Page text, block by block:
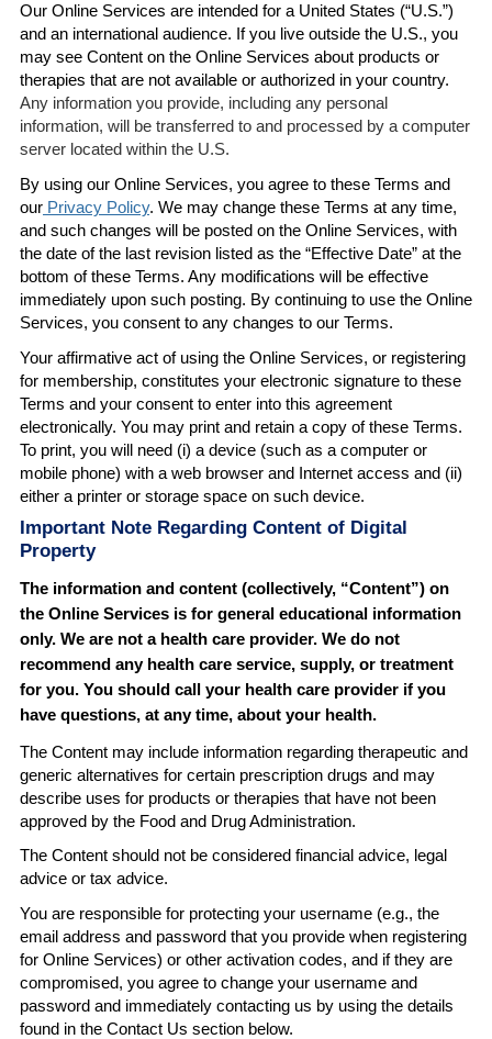
Our Online Services are intended for a United States (“U.S.”)
and an international audience. If you live outside the U.S., you
may see Content on the Online Services about products or
therapies that are not available or authorized in your country.
Any information you provide, including any personal
information, will be transferred to and processed by a computer
server located within the U.S.
By using our Online Services, you agree to these Terms and
our Privacy Policy. We may change these Terms at any time,
and such changes will be posted on the Online Services, with
the date of the last revision listed as the “Effective Date” at the
bottom of these Terms. Any modifications will be effective
immediately upon such posting. By continuing to use the Online
Services, you consent to any changes to our Terms.
Your affirmative act of using the Online Services, or registering
for membership, constitutes your electronic signature to these
Terms and your consent to enter into this agreement
electronically. You may print and retain a copy of these Terms.
To print, you will need (i) a device (such as a computer or
mobile phone) with a web browser and Internet access and (ii)
either a printer or storage space on such device.
Important Note Regarding Content of Digital
Property
The information and content (collectively, “Content”) on
the Online Services is for general educational information
only. We are not a health care provider. We do not
recommend any health care service, supply, or treatment
for you. You should call your health care provider if you
have questions, at any time, about your health.
The Content may include information regarding therapeutic and
generic alternatives for certain prescription drugs and may
describe uses for products or therapies that have not been
approved by the Food and Drug Administration.
The Content should not be considered financial advice, legal
advice or tax advice.
You are responsible for protecting your username (e.g., the
email address and password that you provide when registering
for Online Services) or other activation codes, and if they are
compromised, you agree to change your username and
password and immediately contacting us by using the details
found in the Contact Us section below.